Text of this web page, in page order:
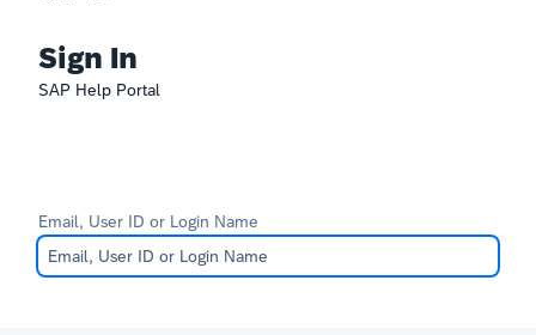
Sign In
SAP Help Portal
Email, User ID or Login Name